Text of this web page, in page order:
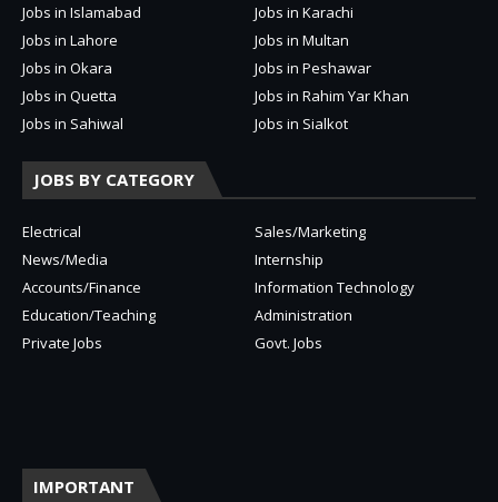
Jobs in Islamabad
Jobs in Karachi
Jobs in Lahore
Jobs in Multan
Jobs in Okara
Jobs in Peshawar
Jobs in Quetta
Jobs in Rahim Yar Khan
Jobs in Sahiwal
Jobs in Sialkot
JOBS BY CATEGORY
Electrical
Sales/Marketing
News/Media
Internship
Accounts/Finance
Information Technology
Education/Teaching
Administration
Private Jobs
Govt. Jobs
IMPORTANT